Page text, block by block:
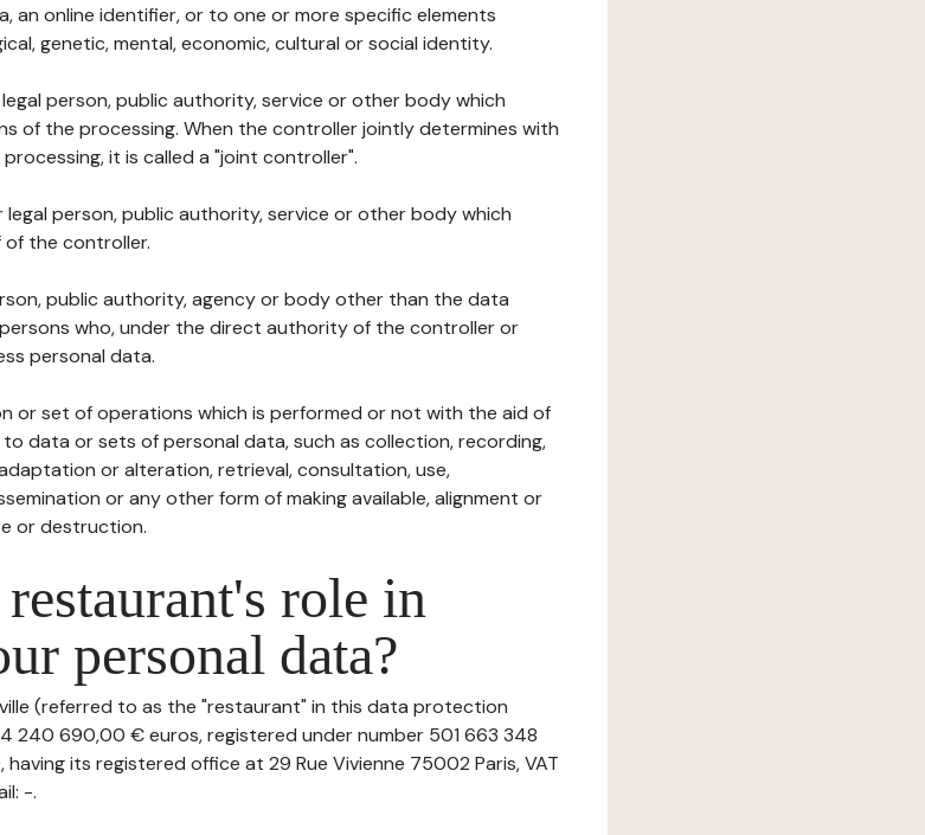
an online identifier, or to one or more specific elements
genetic, mental, economic, cultural or social identity.
person, public authority, service or other body which
of the processing. When the controller jointly determines with
it is called a "joint controller".
person, public authority, service or other body which
the controller.
public authority, agency or body other than the data
who, under the direct authority of the controller or
personal data.
or set of operations which is performed or not with the aid of
data or sets of personal data, such as collection, recording,
or alteration, retrieval, consultation, use,
or any other form of making available, alignment or
or destruction.
role in
personal data?
(referred to as the "restaurant" in this data protection
240 690,00 € euros, registered under number 501 663 348
its registered office at 29 Rue Vivienne 75002 Paris, VAT
-.